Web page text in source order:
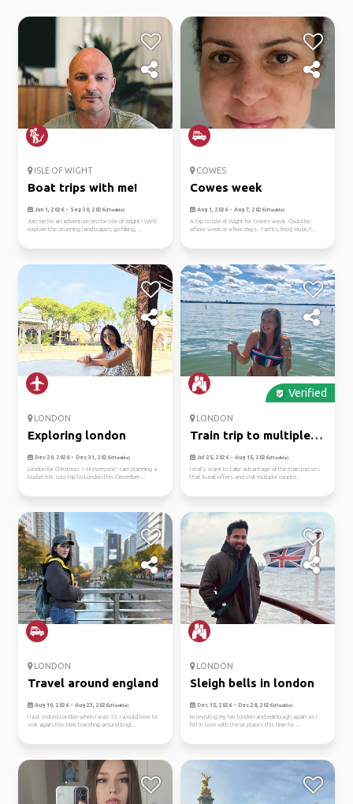
ISLE OF WIGHT
Boat trips with me!
Jun 1, 2026 - Sep 30, 2026(Flexible)
Join me for an adventure on the Isle of Wight! We'll
explore the stunning landscapes, go hiking, ...
COWES
Cowes week
Aug 1, 2026 - Aug 7, 2026(Flexible)
A trip to Isle of Wight for Cowes week. Could be
whole week or a few days. Yachts, food, music, f...
LONDON
Exploring london
Dec 20, 2026 - Dec 31, 2026(Flexible)
London for Christmas ✨Hi everyone! I am planning a
bucket-list solo trip to London this December ...
Verified
LONDON
Train trip to multiple
euro...
Jul 25, 2026 - Aug 15, 2026(Flexible)
I really want to take advantage of the train passes
that Eurail offers and visit multiple countri...
LONDON
Travel around england
Aug 10, 2026 - Aug 23, 2026(Flexible)
I last visited London when I was 16. I would love to
visit again, this time traveling around Engl...
LONDON
Sleigh bells in london
Dec 15, 2026 - Dec 28, 2026(Flexible)
Im revisitng my fav london and edinburgh again as i
fell in love with these places this time for ...